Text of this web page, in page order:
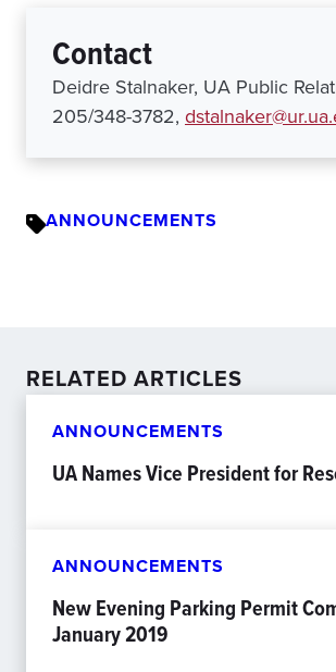
Contact
Deidre Stalnaker, UA Public
205/348-3782,
ANNOUNCEMENTS
RELATED ARTICLES
ANNOUNCEMENTS
UA Names Vice President for
ANNOUNCEMENTS
New Evening Parking Permit
January 2019